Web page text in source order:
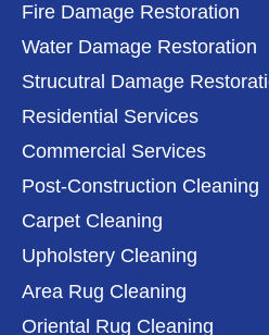
Fire Damage Restoration
Water Damage Restoration
Strucutral Damage
Residential Services
Commercial Services
Post-Construction Cleaning
Carpet Cleaning
Upholstery Cleaning
Area Rug Cleaning
Oriental Rug Cleaning